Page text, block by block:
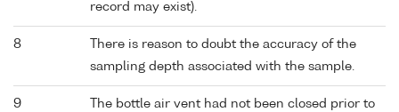
record may exist).
8
There is reason to doubt the accuracy of the
sampling depth associated with the sample.
9
The bottle air vent had not been closed prior to